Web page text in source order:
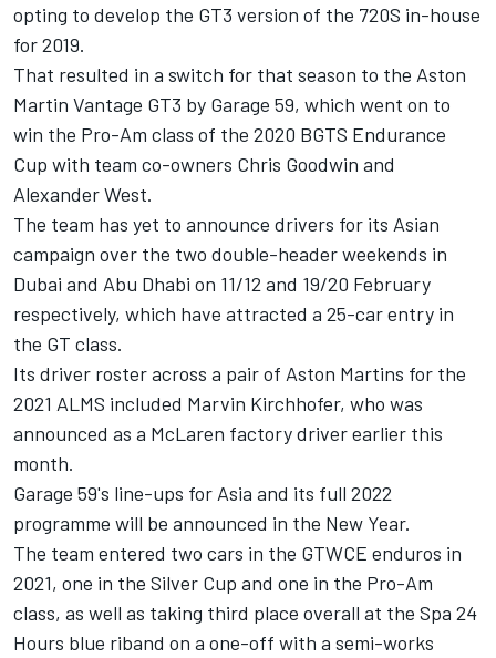
opting to develop the GT3 version of the 720S in-house
for 2019.
That resulted in a switch for that season to the Aston
Martin Vantage GT3 by Garage 59, which went on to
win the Pro-Am class of the 2020 BGTS Endurance
Cup with team co-owners Chris Goodwin and
Alexander West.
The team has yet to announce drivers for its Asian
campaign over the two double-header weekends in
Dubai and Abu Dhabi on 11/12 and 19/20 February
respectively, which have attracted a 25-car entry in
the GT class.
Its driver roster across a pair of Aston Martins for the
2021 ALMS included Marvin Kirchhofer, who was
announced as a McLaren factory driver earlier this
month.
Garage 59's line-ups for Asia and its full 2022
programme will be announced in the New Year.
The team entered two cars in the GTWCE enduros in
2021, one in the Silver Cup and one in the Pro-Am
class, as well as taking third place overall at the Spa 24
Hours blue riband on a one-off with a semi-works